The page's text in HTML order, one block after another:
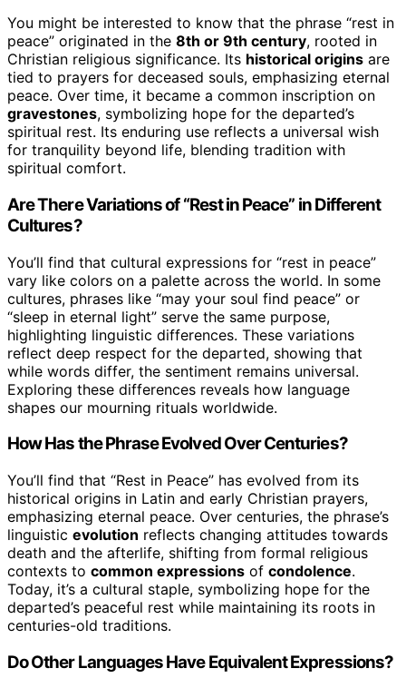
You might be interested to know that the phrase “rest in
peace” originated in the 8th or 9th century, rooted in
Christian religious significance. Its historical origins are
tied to prayers for deceased souls, emphasizing eternal
peace. Over time, it became a common inscription on
gravestones, symbolizing hope for the departed’s
spiritual rest. Its enduring use reflects a universal wish
for tranquility beyond life, blending tradition with
spiritual comfort.
Are There Variations of “Rest in Peace” in Different
Cultures?
You’ll find that cultural expressions for “rest in peace”
vary like colors on a palette across the world. In some
cultures, phrases like “may your soul find peace” or
“sleep in eternal light” serve the same purpose,
highlighting linguistic differences. These variations
reflect deep respect for the departed, showing that
while words differ, the sentiment remains universal.
Exploring these differences reveals how language
shapes our mourning rituals worldwide.
How Has the Phrase Evolved Over Centuries?
You’ll find that “Rest in Peace” has evolved from its
historical origins in Latin and early Christian prayers,
emphasizing eternal peace. Over centuries, the phrase’s
linguistic evolution reflects changing attitudes towards
death and the afterlife, shifting from formal religious
contexts to common expressions of condolence.
Today, it’s a cultural staple, symbolizing hope for the
departed’s peaceful rest while maintaining its roots in
centuries-old traditions.
Do Other Languages Have Equivalent Expressions?